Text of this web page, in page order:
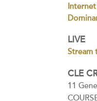
Internet
LIVE
Stream
CLE
11